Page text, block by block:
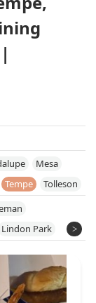
Mesa
Tempe
Tolleson
Lindon Park
Rural-Geneva
Tempe Gardens